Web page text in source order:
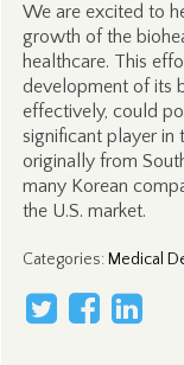
We are excited to
growth of the
healthcare. This
development of its
effectively, could
significant player in
originally from
many Korean
the U.S. market.
Categories: Medical